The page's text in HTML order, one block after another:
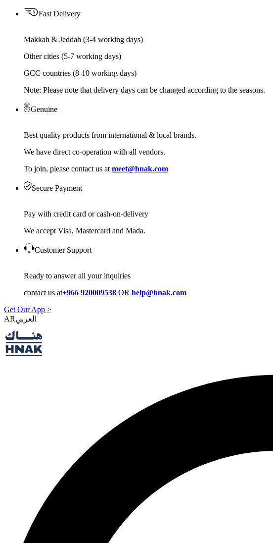
Fast Delivery
Makkah & Jeddah (3-4 working days)
Other cities (5-7 working days)
GCC countries (8-10 working days)
Note: Please note that delivery days can be changed according to the seasons.
Genuine
Best quality products from international & local brands.
We have direct co-operation with all vendors.
To join, please contact us at meet@hnak.com
Secure Payment
Pay with credit card or cash-on-delivery
We accept Visa, Mastercard and Mada.
Customer Support
Ready to answer all your inquiries
contact us at+966 920009538 OR help@hnak.com
Get Our App >
AR